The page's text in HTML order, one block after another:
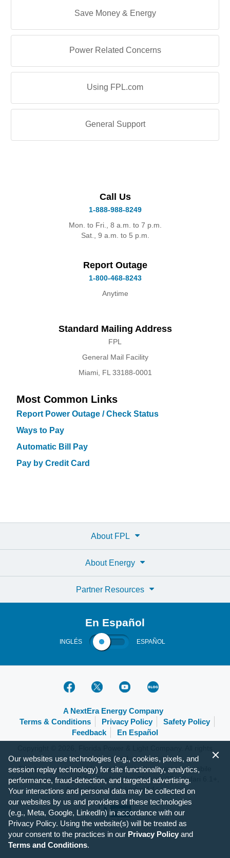
Save Money & Energy
Power Related Concerns
Using FPL.com
General Support
Call Us
1-888-988-8249
Mon. to Fri., 8 a.m. to 7 p.m.
Sat., 9 a.m. to 5 p.m.
Report Outage
1-800-468-8243
Anytime
Standard Mailing Address
FPL
General Mail Facility
Miami, FL 33188-0001
Most Common Links
Report Power Outage / Check Status
Ways to Pay
Automatic Bill Pay
Pay by Credit Card
About FPL
About Energy
Partner Resources
En Español
INGLÉS ESPAÑOL
A NextEra Energy Company
Terms & Conditions
Privacy Policy
Safety Policy
Feedback
En Español
reserved.
FPL.com is optimized for the following browsers and mobile
operating systems: IE 9+, Firefox 31+, Chrome 37+, Safari 6.1+,
Apple iOS 7+ and Android 4+.
Our websites use technologies (e.g., cookies, pixels, and
session replay technology) for site functionality, analytics,
performance, fraud-detection, and targeted advertising.
Your interactions and personal data may be collected on
our websites by us and providers of these technologies
(e.g., Meta, Google, LinkedIn) in accordance with our
Privacy Policy. Using the website(s) will be treated as
your consent to the practices in our Privacy Policy and
Terms and Conditions.